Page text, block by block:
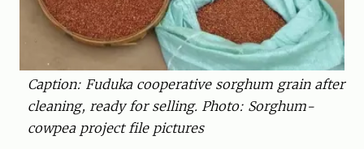
Caption: Fuduka cooperative sorghum grain after
cleaning, ready for selling. Photo: Sorghum-
cowpea project file pictures